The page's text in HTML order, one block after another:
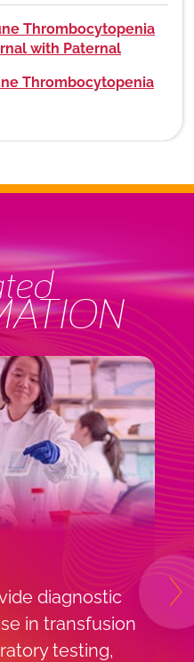
Thrombocytopenia
with Paternal
Thrombocytopenia
diagnostic
in transfusion
testing,